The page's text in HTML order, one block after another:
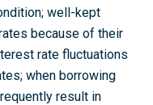
well-kept
because of their
rate fluctuations
when borrowing
result in